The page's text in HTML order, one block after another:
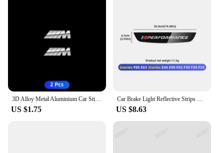
3D Alloy Metal Aluminium Car Stickers Metal Letter Car Stickers For BMW E46 E90 E60 F30 F10 E39 E36 F20 G30 G20 E87 E92 E91
US $1.75
Car Brake Light Reflective Strips Modification Accessories For BMW E46 E63 E90 E92 F10 F30 F32 F34 F35 F80 F90 G11 G30 G32 G20
US $8.63